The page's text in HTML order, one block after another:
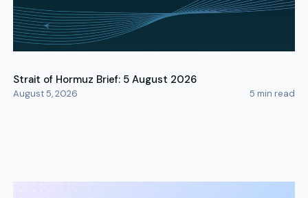
Strait of Hormuz Brief: 5 August 2026
August 5, 2026 5 min read